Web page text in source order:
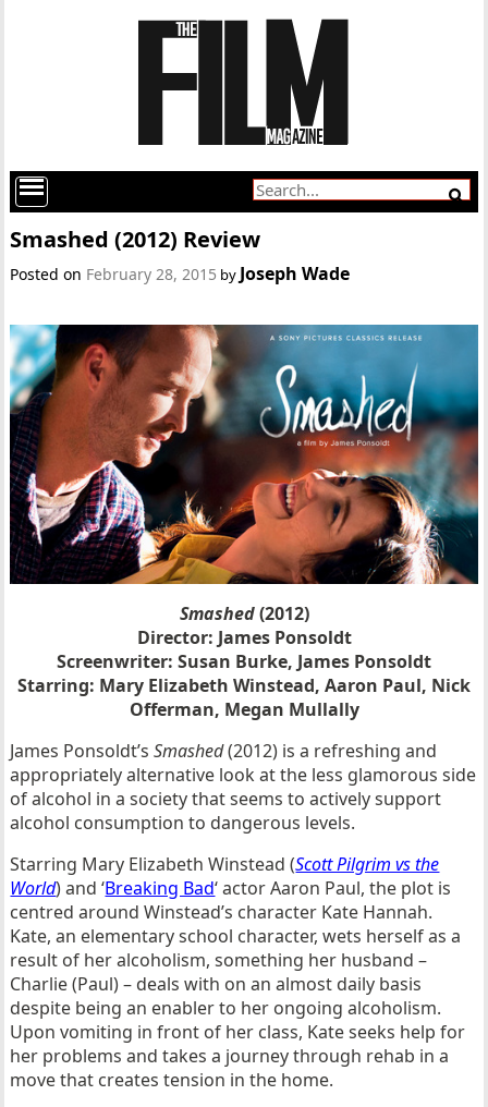
Smashed (2012) Review
Posted on February 28, 2015 by Joseph Wade
Smashed(2012)
Director: James Ponsoldt
Screenwriter: Susan Burke, James Ponsoldt
Starring: Mary Elizabeth Winstead, Aaron Paul, Nick
Offerman, Megan Mullally
James Ponsoldt’sSmashed(2012) is a refreshing and
appropriately alternative look at the less glamorous side
of alcohol in a society that seems to actively support
alcohol consumption to dangerous levels.
Starring Mary Elizabeth Winstead (Scott Pilgrim vs the
World) and ‘Breaking Bad‘ actor Aaron Paul, the plot is
centred around Winstead’s character Kate Hannah.
Kate, an elementary school character, wets herself as a
result of her alcoholism, something her husband –
Charlie (Paul) – deals with on an almost daily basis
despite being an enabler to her ongoing alcoholism.
Upon vomiting in front of her class, Kate seeks help for
her problems and takes a journey through rehab in a
move that creates tension in the home.